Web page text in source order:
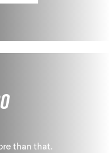
than that.